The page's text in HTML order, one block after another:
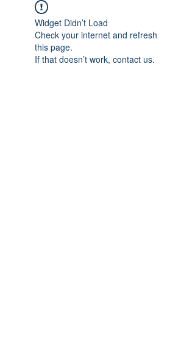
Widget Didn’t Load
Check your internet and refresh
this page.
If that doesn’t work, contact us.